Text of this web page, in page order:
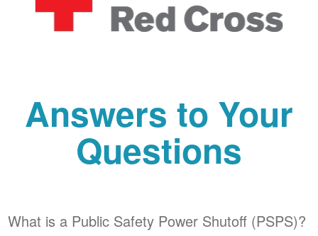
Answers to Your
Questions
What is a Public Safety Power Shutoff (PSPS)?